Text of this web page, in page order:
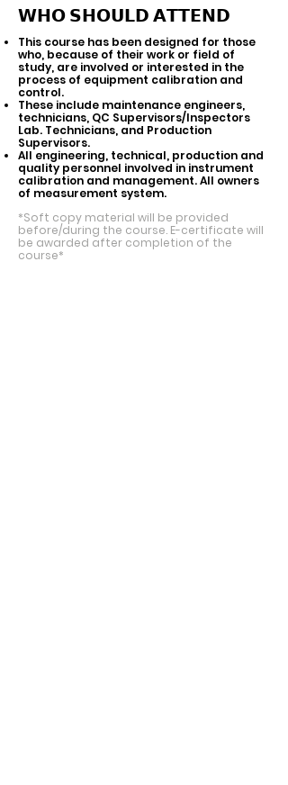
𝗪𝗛𝗢 𝗦𝗛𝗢𝗨𝗟𝗗 𝗔𝗧𝗧𝗘𝗡𝗗
This course has been designed for those
who, because of their work or field of
study, are involved or interested in the
process of equipment calibration and
control.
These include maintenance engineers,
technicians, QC Supervisors/Inspectors
Lab. Technicians, and Production
Supervisors.
All engineering, technical, production and
quality personnel involved in instrument
calibration and management. All owners
of measurement system.
*Soft copy material will be provided
before/during the course. E-certificate will
be awarded after completion of the
course*